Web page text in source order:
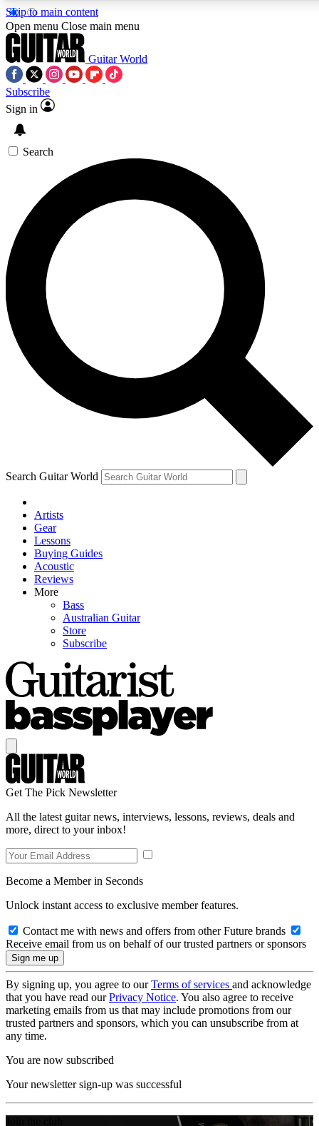
Skip to main content
5
PREMIUM BENEFITS
SIGN UP TO GUITAR WORLD
BACKSTAGE PASS
For the quickest way to join, enter your email below. We’ll
send a confirmation email and sign you up to Guitar World
newsletters with the latest news, gear reviews, lessons and
exclusive offers.
Contact me with news and offers from other Future brands
By submitting your information you agree to the Terms & Conditions
Privacy Policy
and are aged 16 or over.
Open menu Close main menu
Guitar World
Subscribe
Sign in
Search
Search Guitar World
Artists
Gear
Lessons
Buying Guides
Acoustic
Reviews
More
Bass
Australian Guitar
Store
Subscribe
Get The Pick Newsletter
All the latest guitar news, interviews, lessons, reviews, deals and
more, direct to your inbox!
Become a Member in Seconds
Unlock instant access to exclusive member features.
Contact me with news and offers from other Future brands
Receive email from us on behalf of our trusted partners or sponsors
By signing up, you agree to ourTerms of services and acknowledge
that you have read ourPrivacy Notice. You also agree to receive
marketing emails from us that may include promotions from our
trusted partners and sponsors, which you can unsubscribe from at
any time.
You are now subscribed
Your newsletter sign-up was successful